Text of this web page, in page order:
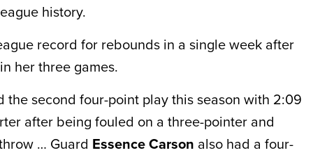
history.
record for rebounds in a single week after
her three games.
the second four-point play this season with 2:09
after being fouled on a three-pointer and
… Guard Essence Carson also had a four-